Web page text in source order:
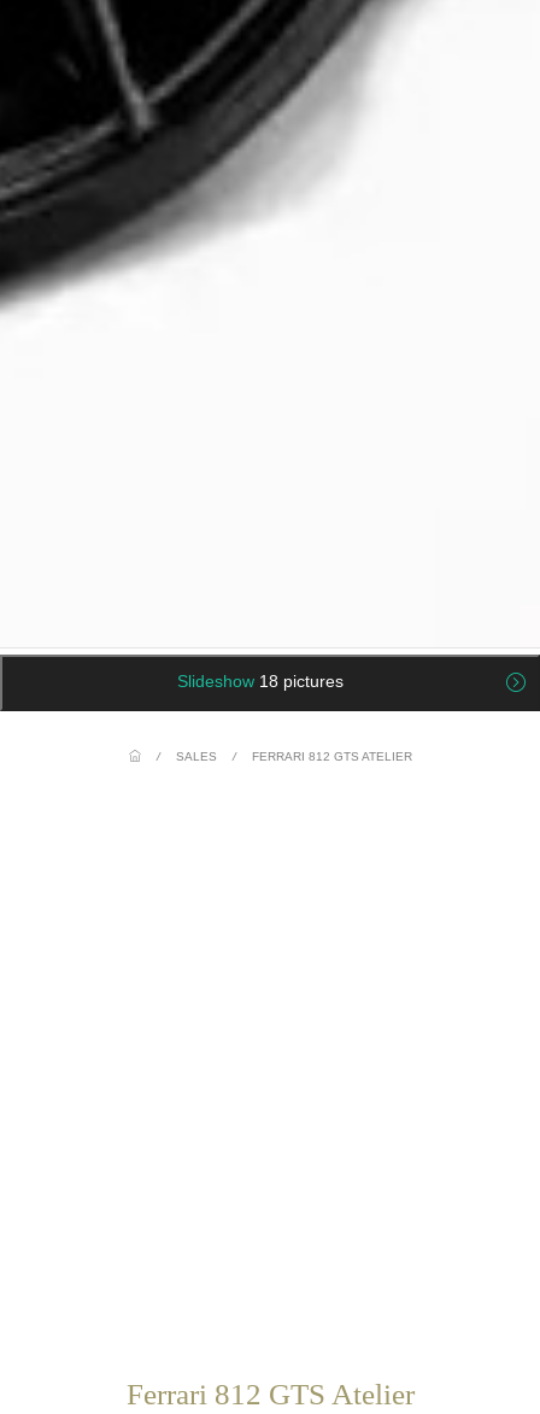
Slideshow 18 pictures
/ SALES / FERRARI 812 GTS ATELIER
Ferrari 812 GTS Atelier